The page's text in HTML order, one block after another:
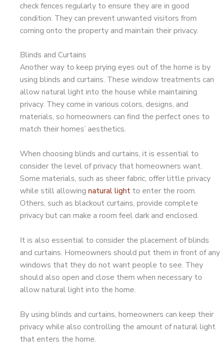
check fences regularly to ensure they are in good
condition. They can prevent unwanted visitors from
coming onto the property and maintain their privacy.
Blinds and Curtains
Another way to keep prying eyes out of the home is by
using blinds and curtains. These window treatments can
allow natural light into the house while maintaining
privacy. They come in various colors, designs, and
materials, so homeowners can find the perfect ones to
match their homes’ aesthetics.
When choosing blinds and curtains, it is essential to
consider the level of privacy that homeowners want.
Some materials, such as sheer fabric, offer little privacy
while still allowing natural light to enter the room.
Others, such as blackout curtains, provide complete
privacy but can make a room feel dark and enclosed.
It is also essential to consider the placement of blinds
and curtains. Homeowners should put them in front of any
windows that they do not want people to see. They
should also open and close them when necessary to
allow natural light into the home.
By using blinds and curtains, homeowners can keep their
privacy while also controlling the amount of natural light
that enters the home.